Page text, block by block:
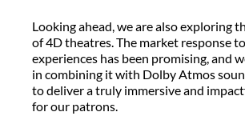
Looking ahead, we are also exploring
of 4D theatres. The market response
experiences has been promising, and
in combining it with Dolby Atmos
to deliver a truly immersive and
for our patrons.